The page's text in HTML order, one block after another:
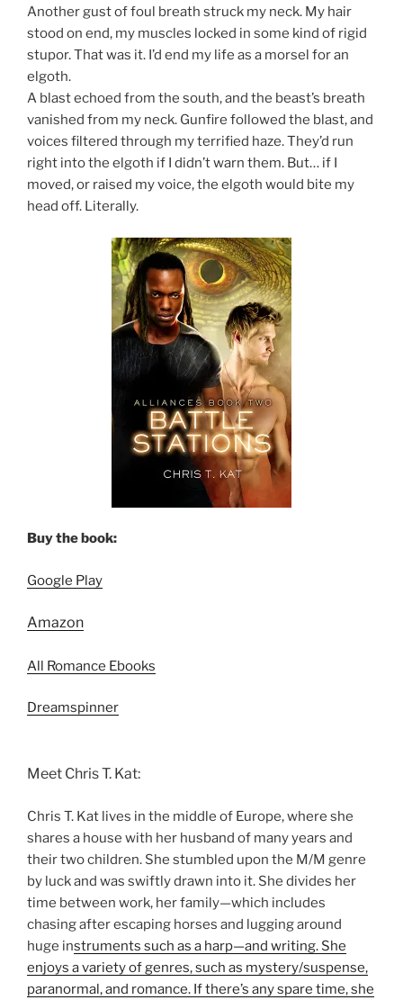
Another gust of foul breath struck my neck. My hair
stood on end, my muscles locked in some kind of rigid
stupor. That was it. I’d end my life as a morsel for an
elgoth.
A blast echoed from the south, and the beast’s breath
vanished from my neck. Gunfire followed the blast, and
voices filtered through my terrified haze. They’d run
right into the elgoth if I didn’t warn them. But… if I
moved, or raised my voice, the elgoth would bite my
head off. Literally.
Buy the book:
Google Play
Amazon
All Romance Ebooks
Dreamspinner
Meet Chris T. Kat:
Chris T. Kat lives in the middle of Europe, where she
shares a house with her husband of many years and
their two children. She stumbled upon the M/M genre
by luck and was swiftly drawn into it. She divides her
time between work, her family—which includes
chasing after escaping horses and lugging around
huge instruments such as a harp—and writing. She
enjoys a variety of genres, such as mystery/suspense,
paranormal, and romance. If there’s any spare time, she